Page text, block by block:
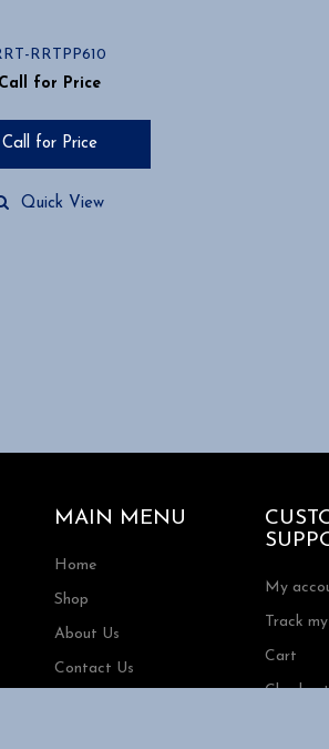
RRTPP610
for Price
Call for Price
Quick View
MAIN MENU
Home
Shop
About Us
Contact Us
My
Track
Cart
Checkout